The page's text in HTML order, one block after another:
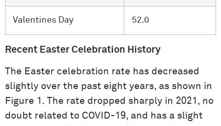
Valentines Day 52.0
Recent Easter Celebration History
The Easter celebration rate has decreased
slightly over the past eight years, as shown in
Figure 1. The rate dropped sharply in 2021, no
doubt related to COVID-19, and has a slight